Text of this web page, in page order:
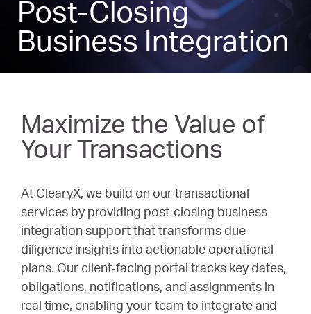
Post-Closing
Business Integration
Maximize the Value of
Your Transactions
At ClearyX, we build on our transactional
services by providing post-closing business
integration support that transforms due
diligence insights into actionable operational
plans. Our client-facing portal tracks key dates,
obligations, notifications, and assignments in
real time, enabling your team to integrate and